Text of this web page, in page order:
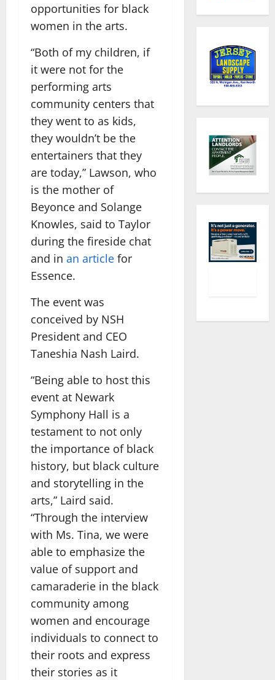
opportunities for black
women in the arts.
“Both of my children, if
it were not for the
performing arts
community centers that
they went to as kids,
they wouldn’t be the
entertainers that they
are today,” Lawson, who
is the mother of
Beyonce and Solange
Knowles, said to Taylor
during the fireside chat
and in an article for
Essence.
The event was
conceived by NSH
President and CEO
Taneshia Nash Laird.
“Being able to host this
event at Newark
Symphony Hall is a
testament to not only
the importance of black
history, but black culture
and storytelling in the
arts,” Laird said.
“Through the interview
with Ms. Tina, we were
able to emphasize the
value of support and
camaraderie in the black
community among
women and encourage
individuals to connect to
their roots and express
their stories as it